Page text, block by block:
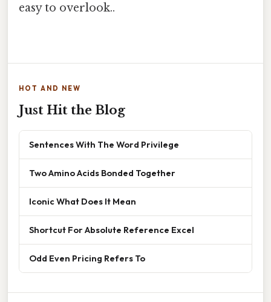
easy to overlook..
HOT AND NEW
Just Hit the Blog
Sentences With The Word Privilege
Two Amino Acids Bonded Together
Iconic What Does It Mean
Shortcut For Absolute Reference Excel
Odd Even Pricing Refers To